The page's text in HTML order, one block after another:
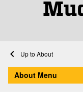
Home
About
History
About Menu